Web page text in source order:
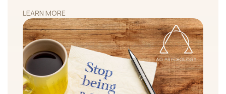
LEARN MORE